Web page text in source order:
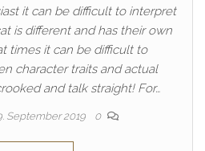
it can be difficult to interpret
is different and has their own
times it can be difficult to
character traits and actual
and talk straight! For…
September 2019 0